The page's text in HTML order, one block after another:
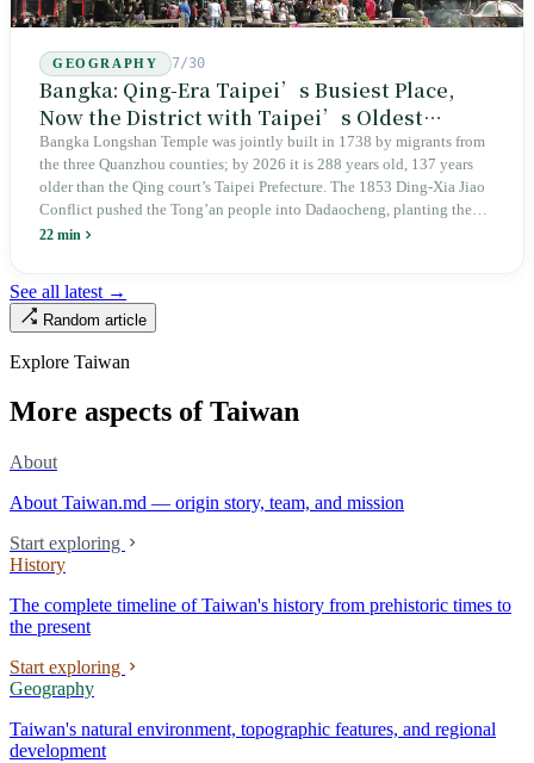
GEOGRAPHY 7/30
Bangka: Qing-Era Taipei’s Busiest Place,
Now the District with Taipei’s Oldest
Average Age
Bangka Longshan Temple was jointly built in 1738 by migrants from
the three Quanzhou counties; by 2026 it is 288 years old, 137 years
older than the Qing court’s Taipei Prefecture. The 1853 Ding-Xia Jiao
Conflict pushed the Tong’an people into Dadaocheng, planting the
divergence that would shape northern Taiwan for two centuries.
aging index of 320.78%, the highest in the city. On Taipei’s earliest
street, the first incense stick in the temple forecourt is still burning at
22 min
See all latest →
Random article
Explore Taiwan
More aspects of Taiwan
About
About Taiwan.md — origin story, team, and mission
Start exploring
History
The complete timeline of Taiwan's history from prehistoric times to
the present
Start exploring
Geography
Taiwan's natural environment, topographic features, and regional
development